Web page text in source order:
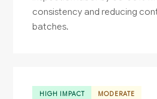
consistency and reducing
batches.
HIGH IMPACT MODERATE